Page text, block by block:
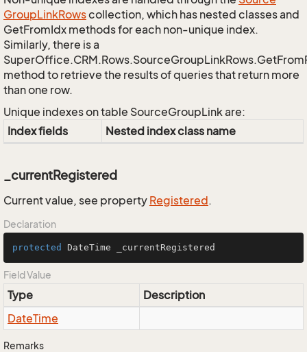
GroupLinkRowscollection, which has nested classes and
GetFromIdx methods for each non-unique index.
Similarly, there is a
method to retrieve the results of queries that return more
than one row.
Unique indexes on table SourceGroupLink are:
Index fields
Nested index class name
_currentRegistered
Current value, see property Registered.
Declaration
protected DateTime _currentRegistered
Field Value
Type
Description
DateTime
Remarks